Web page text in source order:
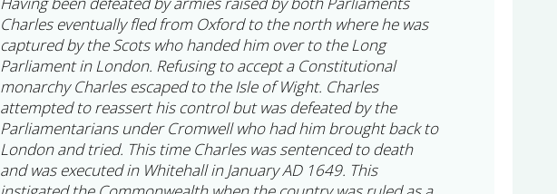
Charles eventually fled from Oxford to the north where he was
captured by the Scots who handed him over to the Long
Parliament in London. Refusing to accept a Constitutional
monarchy Charles escaped to the Isle of Wight. Charles
attempted to reassert his control but was defeated by the
Parliamentarians under Cromwell who had him brought back to
London and tried. This time Charles was sentenced to death
and was executed in Whitehall in January AD 1649. This